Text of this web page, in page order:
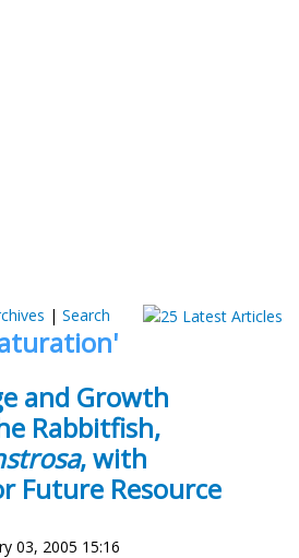
| Search
and Growth
Rabbitfish,
, with
Future Resource
03, 2005 15:16